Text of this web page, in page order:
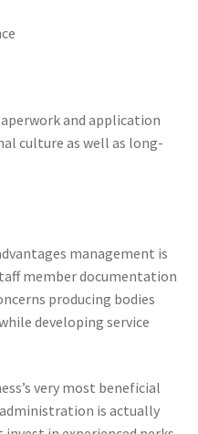
and application
culture as well as long-
management is
member documentation
producing bodies
developing service
very most beneficial
is actually